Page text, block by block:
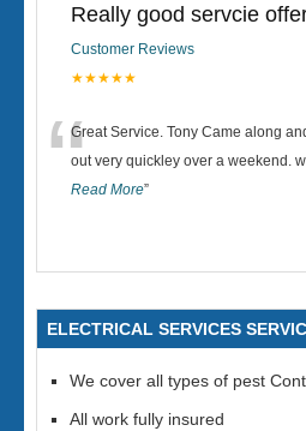
Really good servcie
Customer Reviews
★★★★★
“Great Service. Tony Came along
out very quickley over a weekend.
Read More”
ELECTRICAL SERVICES
We cover all types of pest
All work fully insured